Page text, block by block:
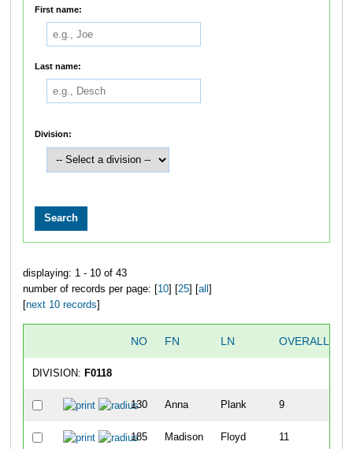
First name:
Last name:
Division:
displaying: 1 - 10 of 43
number of records per page: [10] [25] [all ]
[next 10 records]
NO FN LN OVERALL
DIVISION: F0118
130 Anna Plank 9
185 Madison Floyd 11